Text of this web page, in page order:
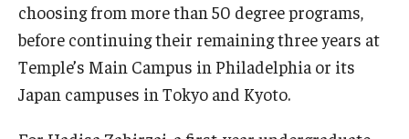
choosing from more than 50 degree programs,
before continuing their remaining three years at
Temple’s Main Campus in Philadelphia or its
Japan campuses in Tokyo and Kyoto.